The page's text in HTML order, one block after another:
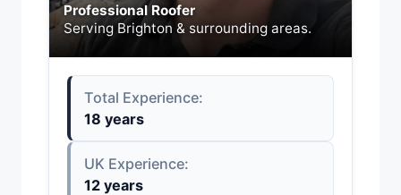
Professional Roofer
Serving Brighton & surrounding areas.
Total Experience:
18 years
UK Experience:
12 years